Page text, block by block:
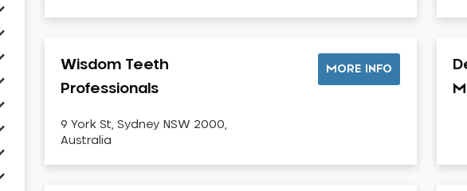
Wisdom Teeth
Professionals
9 York St, Sydney NSW 2000,
Australia
MORE INFO